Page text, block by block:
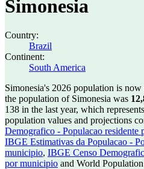
Simonesia
Country:
Brazil
Continent:
South America
Simonesia's 2026 population is now
the population of Simonesia was
138 in the last year, which
population values and projections
Demografico - Populacao
IBGE Estimativas da Populacao -
municipio, IBGE Censo
por municipio and World